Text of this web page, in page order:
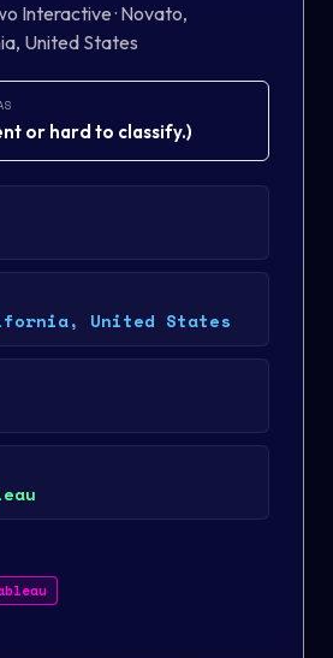
Interactive· Novato,
United States
or hard to classify.)
United States